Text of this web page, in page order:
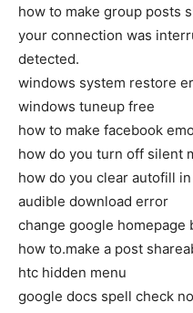
how to make group posts
your connection was
detected.
windows system restore
windows tuneup free
how to make facebook
how do you turn off silent
how do you clear autofill
audible download error
change google homepage
how to.make a post
htc hidden menu
google docs spell check